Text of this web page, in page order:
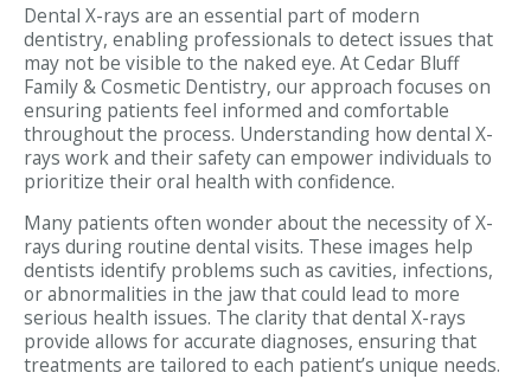
Dental X-rays are an essential part of modern
dentistry, enabling professionals to detect issues that
may not be visible to the naked eye. At Cedar Bluff
Family & Cosmetic Dentistry, our approach focuses on
ensuring patients feel informed and comfortable
throughout the process. Understanding how dental X-
rays work and their safety can empower individuals to
prioritize their oral health with confidence.
Many patients often wonder about the necessity of X-
rays during routine dental visits. These images help
dentists identify problems such as cavities, infections,
or abnormalities in the jaw that could lead to more
serious health issues. The clarity that dental X-rays
provide allows for accurate diagnoses, ensuring that
treatments are tailored to each patient’s unique needs.